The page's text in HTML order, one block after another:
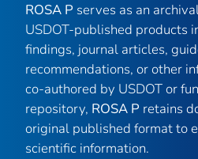
ROSA P serves as an
USDOT-published products
findings, journal articles,
recommendations, or other
co-authored by USDOT or
repository, ROSA P retains
original published format to
scientific information.